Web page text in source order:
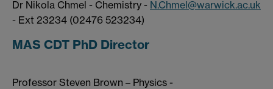
Dr Nikola Chmel - Chemistry - N.Chmel@warwick.ac.uk
- Ext 23234 (02476 523234)
MAS CDT PhD Director
Professor Steven Brown – Physics -